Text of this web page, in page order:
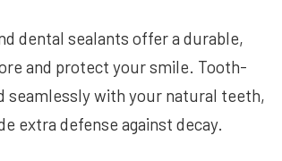
dental sealants offer a durable,
and protect your smile. Tooth-
seamlessly with your natural teeth,
extra defense against decay.